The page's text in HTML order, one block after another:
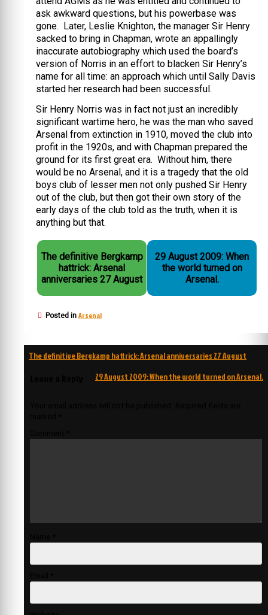
ask awkward questions, but his powerbase was
gone. Later, Leslie Knighton, the manager Sir Henry
sacked to bring in Chapman, wrote an appallingly
inaccurate autobiography which used the board’s
version of Norris in an effort to blacken Sir Henry’s
name for all time: an approach which until Sally Davis
started her research had been successful.
Sir Henry Norris was in fact not just an incredibly
significant wartime hero, he was the man who saved
Arsenal from extinction in 1910, moved the club into
profit in the 1920s, and with Chapman prepared the
ground for its first great era. Without him, there
would be no Arsenal, and it is a tragedy that the old
boys club of lesser men not only pushed Sir Henry
out of the club, but then got their own story of the
early days of the club told as the truth, when it is
anything but that.
The definitive Bergkamp
hattrick: Arsenal
anniversaries 27 August
29 August 2009: When
the world turned on
Arsenal.
Posted in Arsenal
Post
The definitive Bergkamp hattrick: Arsenal anniversaries 27 August
29 August 2009: When the world turned on Arsenal.